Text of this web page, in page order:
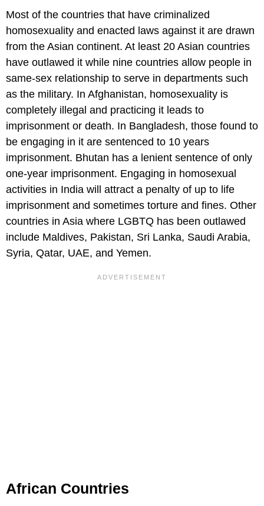
Most of the countries that have criminalized
homosexuality and enacted laws against it are drawn
from the Asian continent. At least 20 Asian countries
have outlawed it while nine countries allow people in
same-sex relationship to serve in departments such
as the military. In Afghanistan, homosexuality is
completely illegal and practicing it leads to
imprisonment or death. In Bangladesh, those found to
be engaging in it are sentenced to 10 years
imprisonment. Bhutan has a lenient sentence of only
one-year imprisonment. Engaging in homosexual
activities in India will attract a penalty of up to life
imprisonment and sometimes torture and fines. Other
countries in Asia where LGBTQ has been outlawed
include Maldives, Pakistan, Sri Lanka, Saudi Arabia,
Syria, Qatar, UAE, and Yemen.
African Countries